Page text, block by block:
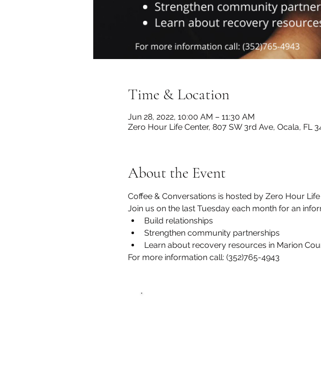
Time & Location
Jun 28, 2022, 10:00 AM – 11:30 AM
Zero Hour Life Center, 807 SW 3rd Ave, Ocala, FL
About the Event
Coffee & Conversations is hosted by Zero Hour
Join us on the last Tuesday each month for an
Build relationships
Strengthen community partnerships
Learn about recovery resources in Marion
For more information call: (352)765-4943